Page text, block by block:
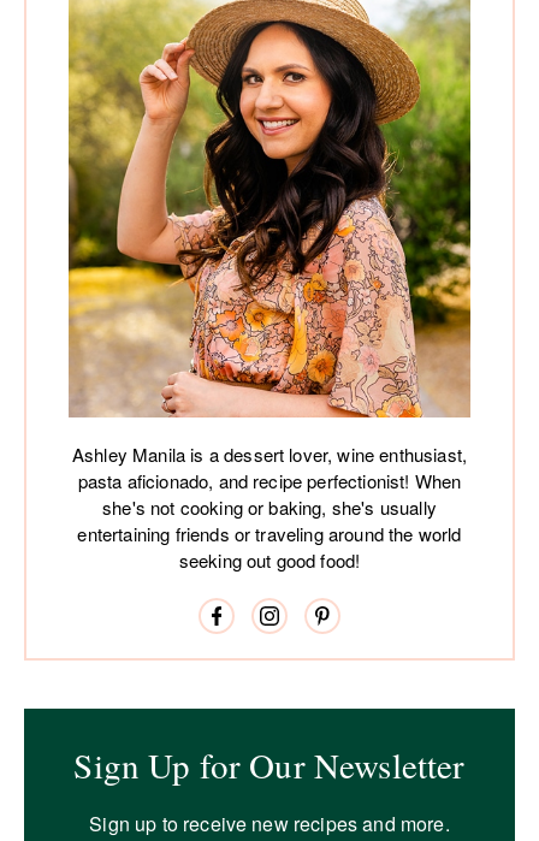
Ashley Manila is a dessert lover, wine enthusiast,
pasta aficionado, and recipe perfectionist! When
she's not cooking or baking, she's usually
entertaining friends or traveling around the world
seeking out good food!
Sign Up for Our Newsletter
Sign up to receive new recipes and more.